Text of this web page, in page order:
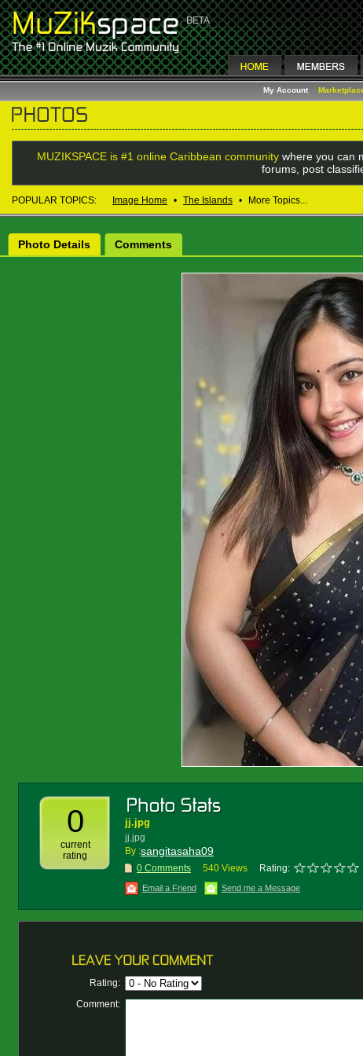
My Account
MUZIKSPACE is #1 online Caribbean communitywhere you can
forums, post
POPULAR TOPICS: Image Home • The Islands • More Topics...
Photo Details Comments
0
current
rating
jj.jpg
jj.jpg
By :sangitasaha09
0 Comments 540 Views Rating:
Email a Friend Send me a Message
Rating:
Comment: